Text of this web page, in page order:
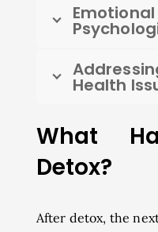
Health
What
Detox?
After detox, the